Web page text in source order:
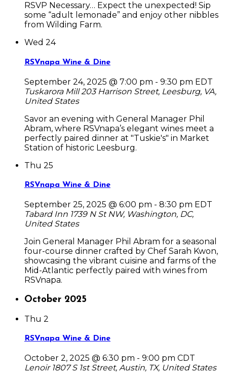
RSVP Necessary… Expect the unexpected! Sip
some “adult lemonade” and enjoy other nibbles
from Wilding Farm.
Wed 24
RSVnapa Wine & Dine
September 24, 2025 @ 7:00 pm - 9:30 pm EDT
Tuskarora Mill203 Harrison Street, Leesburg, VA,
United States
Savor an evening with General Manager Phil
Abram, where RSVnapa’s elegant wines meet a
perfectly paired dinner at "Tuskie's" in Market
Station of historic Leesburg.
Thu 25
RSVnapa Wine & Dine
September 25, 2025 @ 6:00 pm - 8:30 pm EDT
Tabard Inn 1739 N St NW, Washington, DC,
United States
Join General Manager Phil Abram for a seasonal
four-course dinner crafted by Chef Sarah Kwon,
showcasing the vibrant cuisine and farms of the
Mid-Atlantic perfectly paired with wines from
RSVnapa.
October 2025
Thu 2
RSVnapa Wine & Dine
October 2, 2025 @ 6:30 pm - 9:00 pm CDT
Lenoir 1807 S 1st Street, Austin, TX, United States